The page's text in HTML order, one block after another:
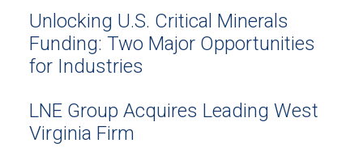
Unlocking U.S. Critical Minerals
Funding: Two Major Opportunities
for Industries
LNE Group Acquires Leading West
Virginia Firm